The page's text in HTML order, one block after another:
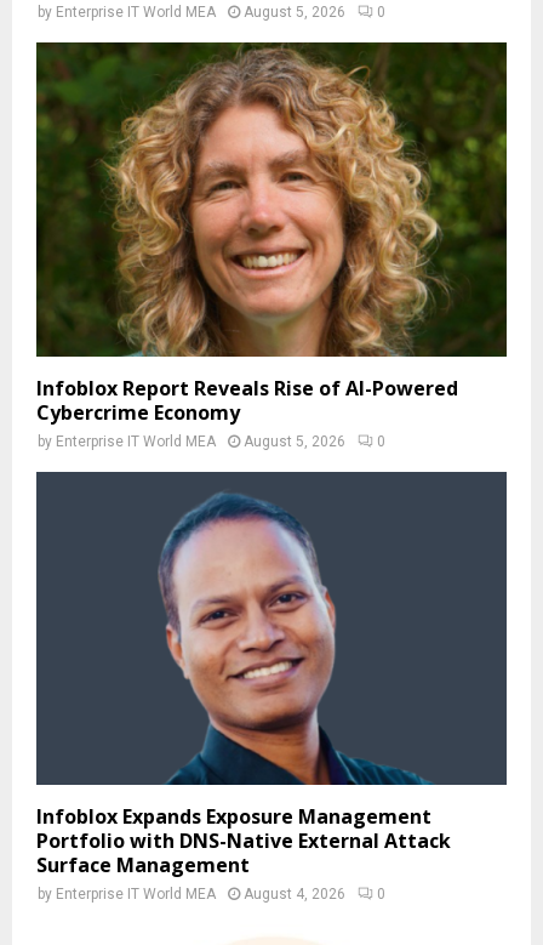
by Enterprise IT World MEA August 5, 2026 0
Infoblox Report Reveals Rise of AI-Powered
Cybercrime Economy
by Enterprise IT World MEA August 5, 2026 0
Infoblox Expands Exposure Management
Portfolio with DNS-Native External Attack
Surface Management
by Enterprise IT World MEA August 4, 2026 0